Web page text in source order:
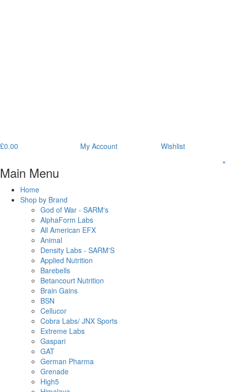
£0.00 My Account Wishlist
Main Menu
×
Home
Shop by Brand
God of War - SARM's
AlphaForm Labs
All American EFX
Animal
Density Labs - SARM'S
Applied Nutrition
Barebells
Betancourt Nutrition
Brain Gains
BSN
Cellucor
Cobra Labs/ JNX Sports
Extreme Labs
Gaspari
GAT
German Pharma
Grenade
High5